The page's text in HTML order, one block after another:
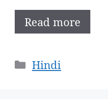
Read more
Categories
Hindi